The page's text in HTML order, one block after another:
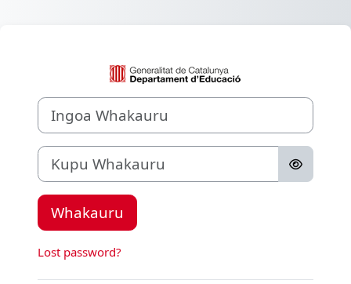
Whakauru ki
Ingoa Whakauru
Kupu Whakauru
Whakauru
Lost password?